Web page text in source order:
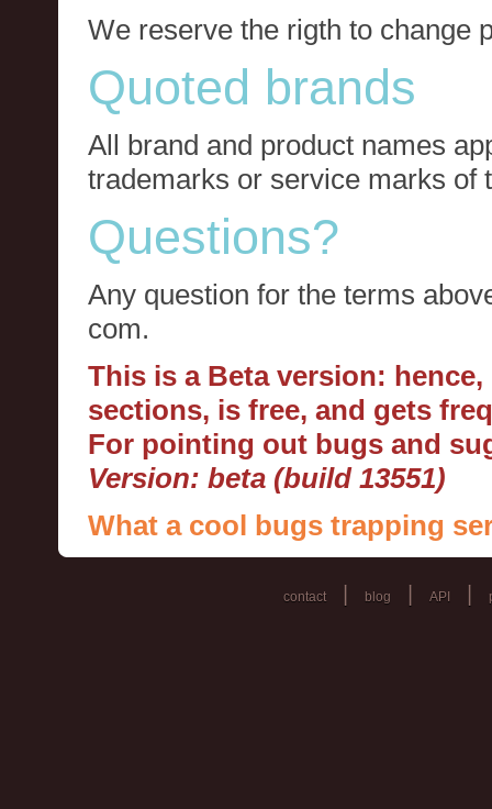
We reserve the rigth to change
Quoted brands
All brand and product names
trademarks or service marks of
Questions?
Any question for the terms
com.
This is a Beta version:
sections, is free, and gets
For pointing out bugs and
Version: beta (build 13551)
What a cool bugs trapping
contact blog API